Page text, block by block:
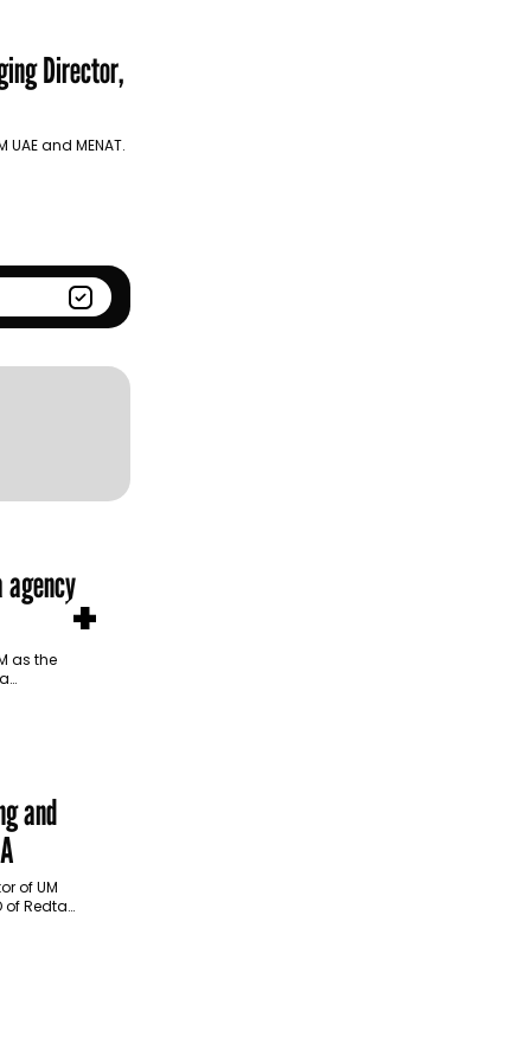
Director,
and MENAT.
agency
as the
+
and
of UM
of Redtag